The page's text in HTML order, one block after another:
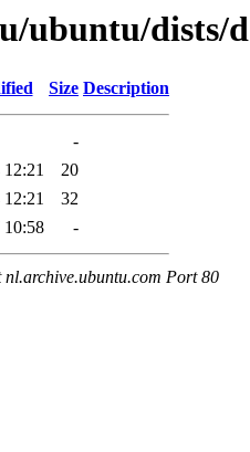
ubuntu/dists/
Size Description
-
20
32
10:58 -
Port 80